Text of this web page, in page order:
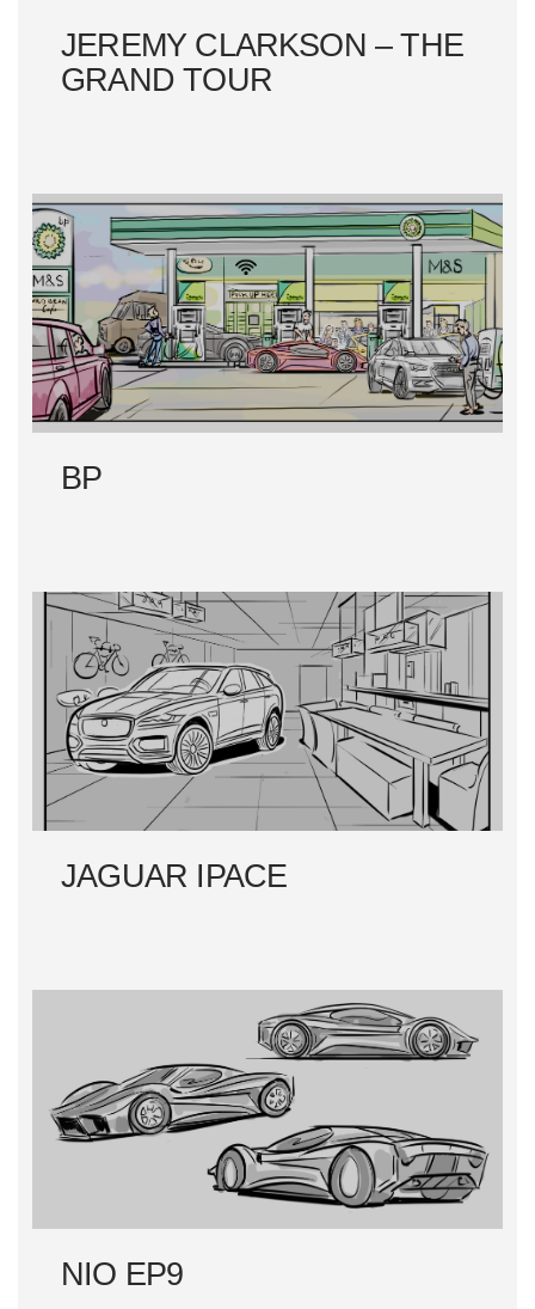
JEREMY CLARKSON – THE
GRAND TOUR
BP
JAGUAR IPACE
NIO EP9